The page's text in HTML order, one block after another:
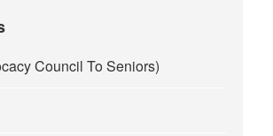
Council To Seniors)